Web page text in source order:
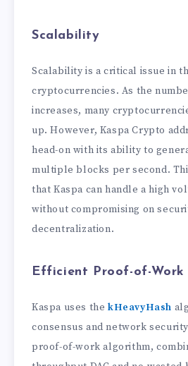
Scalability
Scalability is a critical issue in
cryptocurrencies. As the
increases, many
up. However, Kaspa Crypto
head-on with its ability to
multiple blocks per second.
that Kaspa can handle a high
without compromising on
decentralization.
Efficient Proof-of-Work
Kaspa uses the kHeavyHash
consensus and network
proof-of-work algorithm,